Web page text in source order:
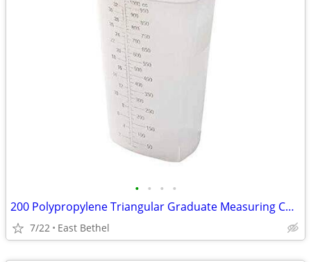
• • • •
200 Polypropylene Triangular Graduate Measuring Container
7/22 East Bethel